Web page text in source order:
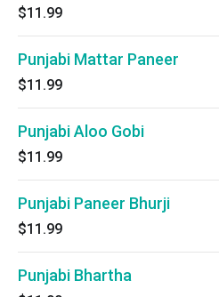
$11.99
Punjabi Mattar Paneer
$11.99
Punjabi Aloo Gobi
$11.99
Punjabi Paneer Bhurji
$11.99
Punjabi Bhartha